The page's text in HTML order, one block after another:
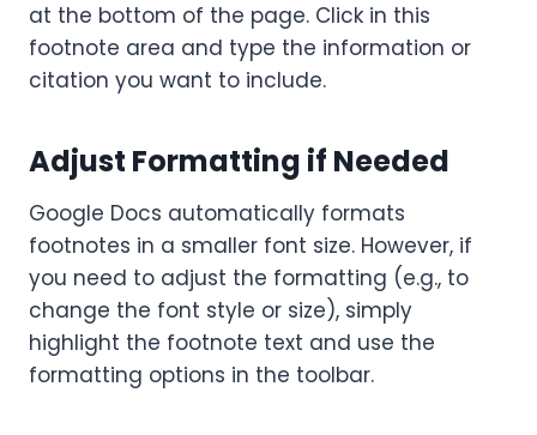
at the bottom of the page. Click in this
footnote area and type the information or
citation you want to include.
Adjust Formatting if Needed
Google Docs automatically formats
footnotes in a smaller font size. However, if
you need to adjust the formatting (e.g., to
change the font style or size), simply
highlight the footnote text and use the
formatting options in the toolbar.